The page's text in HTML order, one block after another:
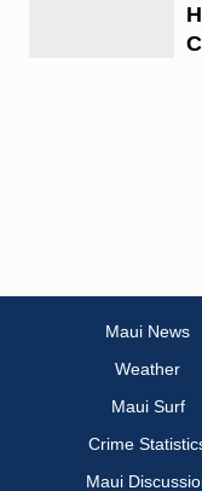
Maui News
Weather
Maui Surf
Crime
Maui